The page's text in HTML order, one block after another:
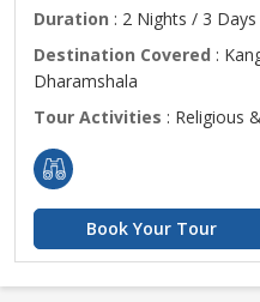
Duration : 2 Nights / 3 Days
Destination Covered :
Dharamshala
Tour Activities : Religious
Book Your Tour